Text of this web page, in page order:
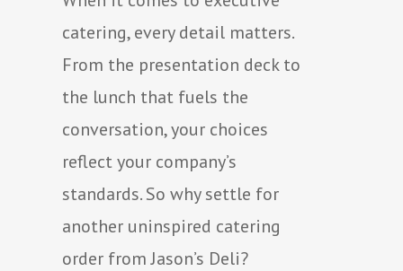
catering, every detail matters.
From the presentation deck to
the lunch that fuels the
conversation, your choices
reflect your company’s
standards. So why settle for
another uninspired catering
order from Jason’s Deli?